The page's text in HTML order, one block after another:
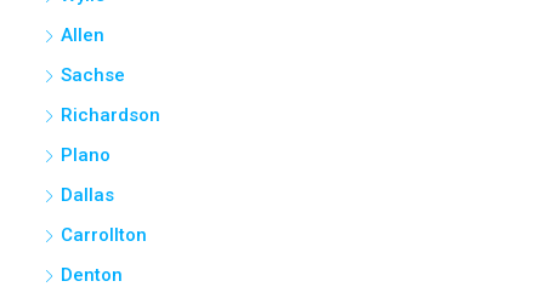
Allen
Sachse
Richardson
Plano
Dallas
Carrollton
Denton